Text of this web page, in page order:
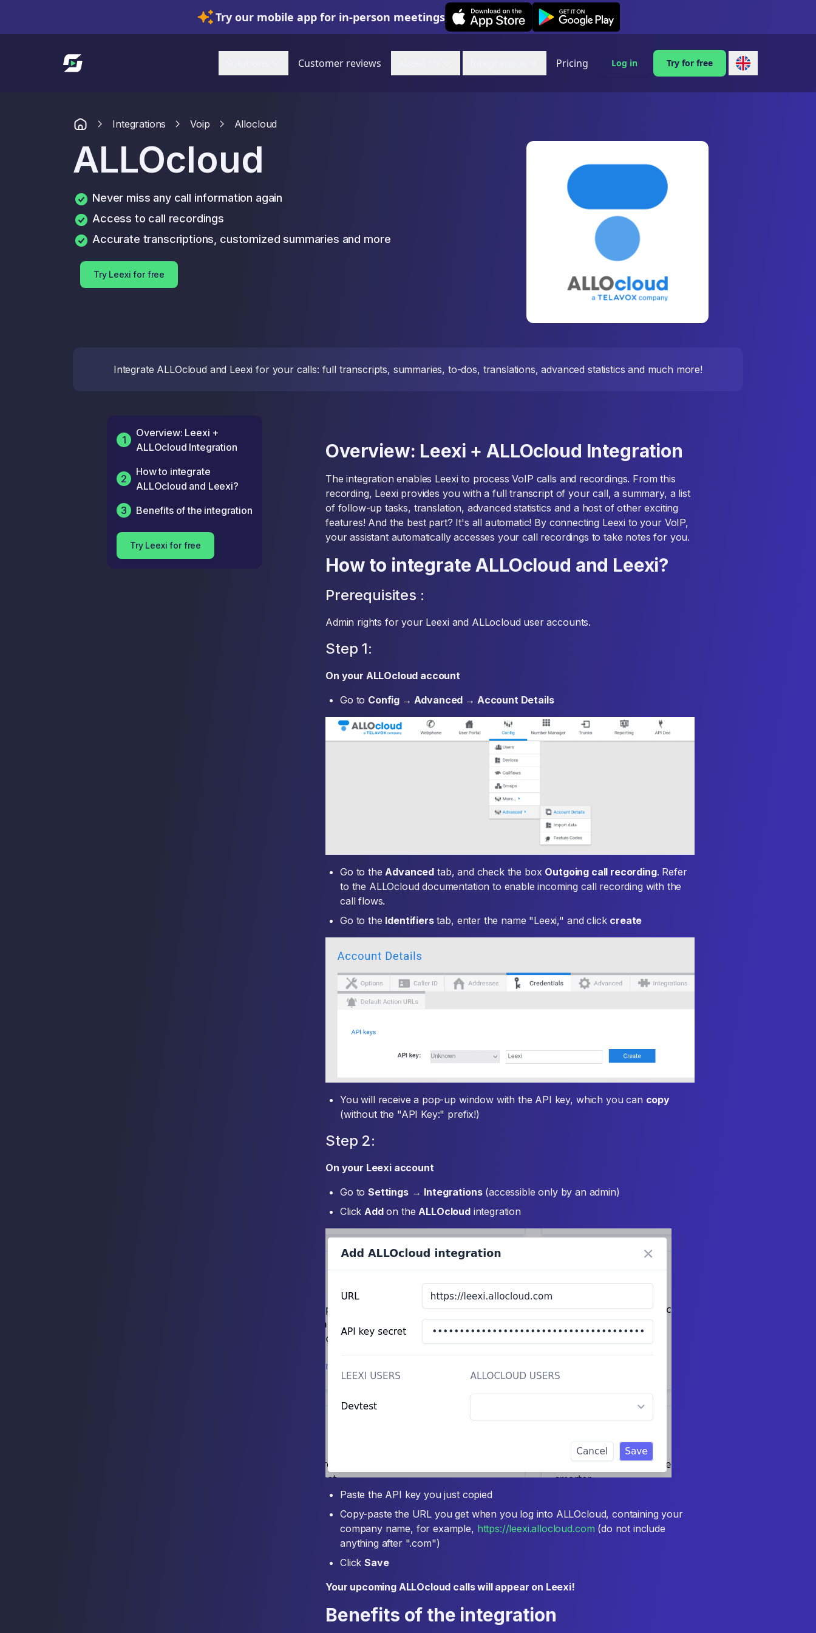
Try our mobile app for in-person meetings
Leexi on iOS Leexi on Android
Link to homepage
Customer reviews Pricing Log in Try for free
Integrations Voip Allocloud
ALLOcloud
Never miss any call information again
Access to call recordings
Accurate transcriptions, customized summaries and more
Try Leexi for free
Integrate ALLOcloud and Leexi for your calls: full transcripts, summaries, to-dos, translations, advanced statistics and much more!
1
Overview: Leexi +
ALLOcloud Integration
2
How to integrate
ALLOcloud and Leexi?
3
Benefits of the integration
Try Leexi for free
Overview: Leexi + ALLOcloud Integration
The integration enables Leexi to process VoIP calls and recordings. From this
recording, Leexi provides you with a full transcript of your call, a summary, a list
of follow-up tasks, translation, advanced statistics and a host of other exciting
features! And the best part? It's all automatic! By connecting Leexi to your VoIP,
your assistant automatically accesses your call recordings to take notes for you.
How to integrate ALLOcloud and Leexi?
Prerequisites :
Admin rights for your Leexi and ALLocloud user accounts.
Step 1:
On your ALLOcloud account
Go to Config → Advanced → Account Details
Go to theAdvanced tab, and check the box Outgoing call recording. Refer
to the ALLOcloud documentation to enable incoming call recording with the
call flows.
Go to the Identifierstab, enter the name "Leexi," and click create
You will receive a pop-up window with the API key, which you can copy
(without the "API Key:" prefix!)
Step 2:
On your Leexi account
Go toSettings→ Integrations(accessible only by an admin)
ClickAddon theALLOcloudintegration
Paste the API key you just copied
Copy-paste the URL you get when you log into ALLOcloud, containing your
company name, for example, https://leexi.allocloud.com (do not include
anything after ".com")
ClickSave
Your upcoming ALLOcloud calls will appear on Leexi!
Benefits of the integration